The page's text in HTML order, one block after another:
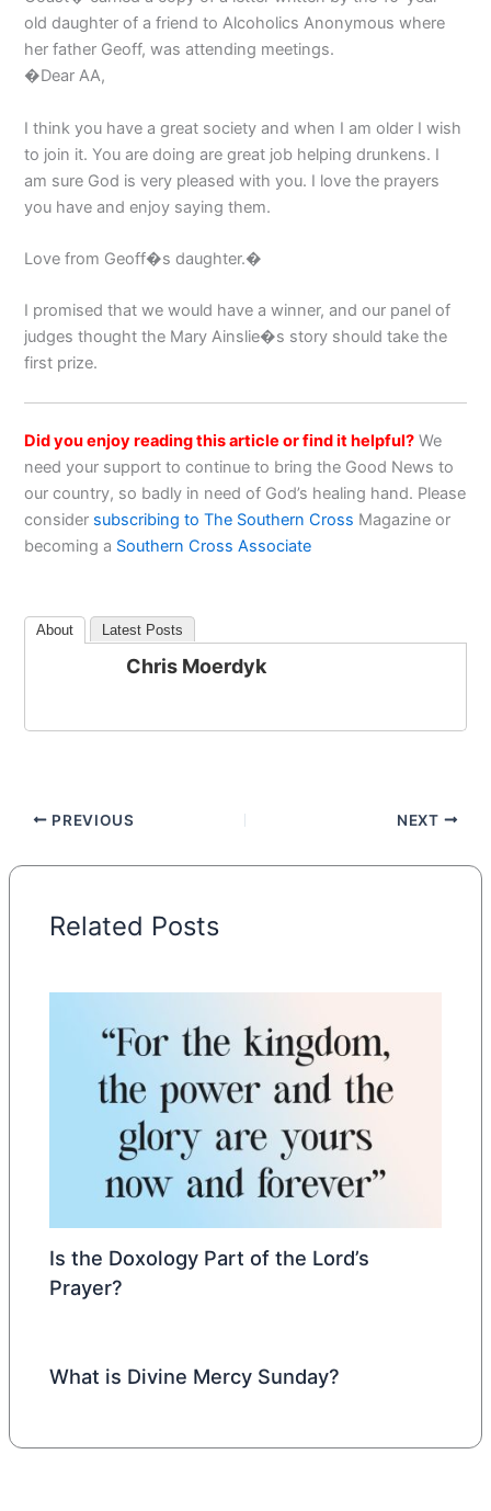
old daughter of a friend to Alcoholics Anonymous where
her father Geoff, was attending meetings.
�Dear AA,
I think you have a great society and when I am older I wish
to join it. You are doing are great job helping drunkens. I
am sure God is very pleased with you. I love the prayers
you have and enjoy saying them.
Love from Geoff�s daughter.�
I promised that we would have a winner, and our panel of
judges thought the Mary Ainslie�s story should take the
first prize.
Did you enjoy reading this article or find it helpful? We
need your support to continue to bring the Good News to
our country, so badly in need of God’s healing hand. Please
consider subscribing to The Southern Cross Magazine or
becoming a Southern Cross Associate
About Latest Posts
Chris Moerdyk
PREVIOUS NEXT
Related Posts
Is the Doxology Part of the Lord’s
Prayer?
What is Divine Mercy Sunday?